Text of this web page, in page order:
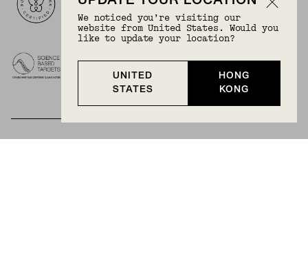
We noticed you’re visiting our
website from United States. Would you
like to update your location?
UNITED
STATES
HONG
KONG